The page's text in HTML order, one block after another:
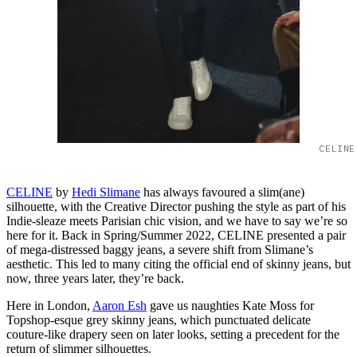
CELINE by Hedi Slimane has always favoured a slim(ane)
silhouette, with the Creative Director pushing the style as part of his
Indie-sleaze meets Parisian chic vision, and we have to say we’re so
here for it. Back in Spring/Summer 2022, CELINE presented a pair
of mega-distressed baggy jeans, a severe shift from Slimane’s
aesthetic. This led to many citing the official end of skinny jeans, but
now, three years later, they’re back.
Here in London, Aaron Esh gave us naughties Kate Moss for
Topshop-esque grey skinny jeans, which punctuated delicate
couture-like drapery seen on later looks, setting a precedent for the
return of slimmer silhouettes.